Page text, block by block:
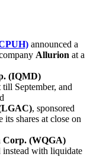
announced a
Allurion at a
(IQMD)
September, and
, sponsored
shares at close on
Corp. (WQGA)
instead with liquidate